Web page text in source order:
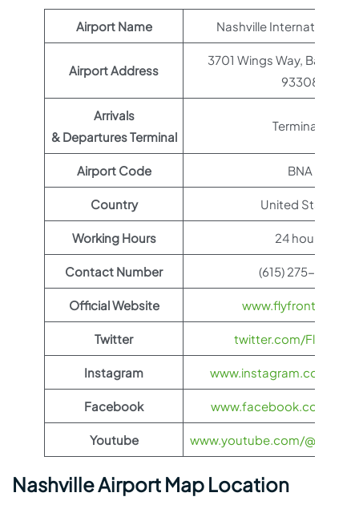
Airport Name Nashville International
Airport Address
3701 Wings Way,
93308
Arrivals
& Departures Terminal
Terminal 1
Airport Code BNA
Country United States
Working Hours 24 hours
Contact Number (615) 275-1675
Official Website www.flyfrontier.com
Twitter twitter.com/
Instagram www.instagram.com/
Facebook www.facebook.com/
Youtube www.youtube.com/
Nashville Airport Map Location